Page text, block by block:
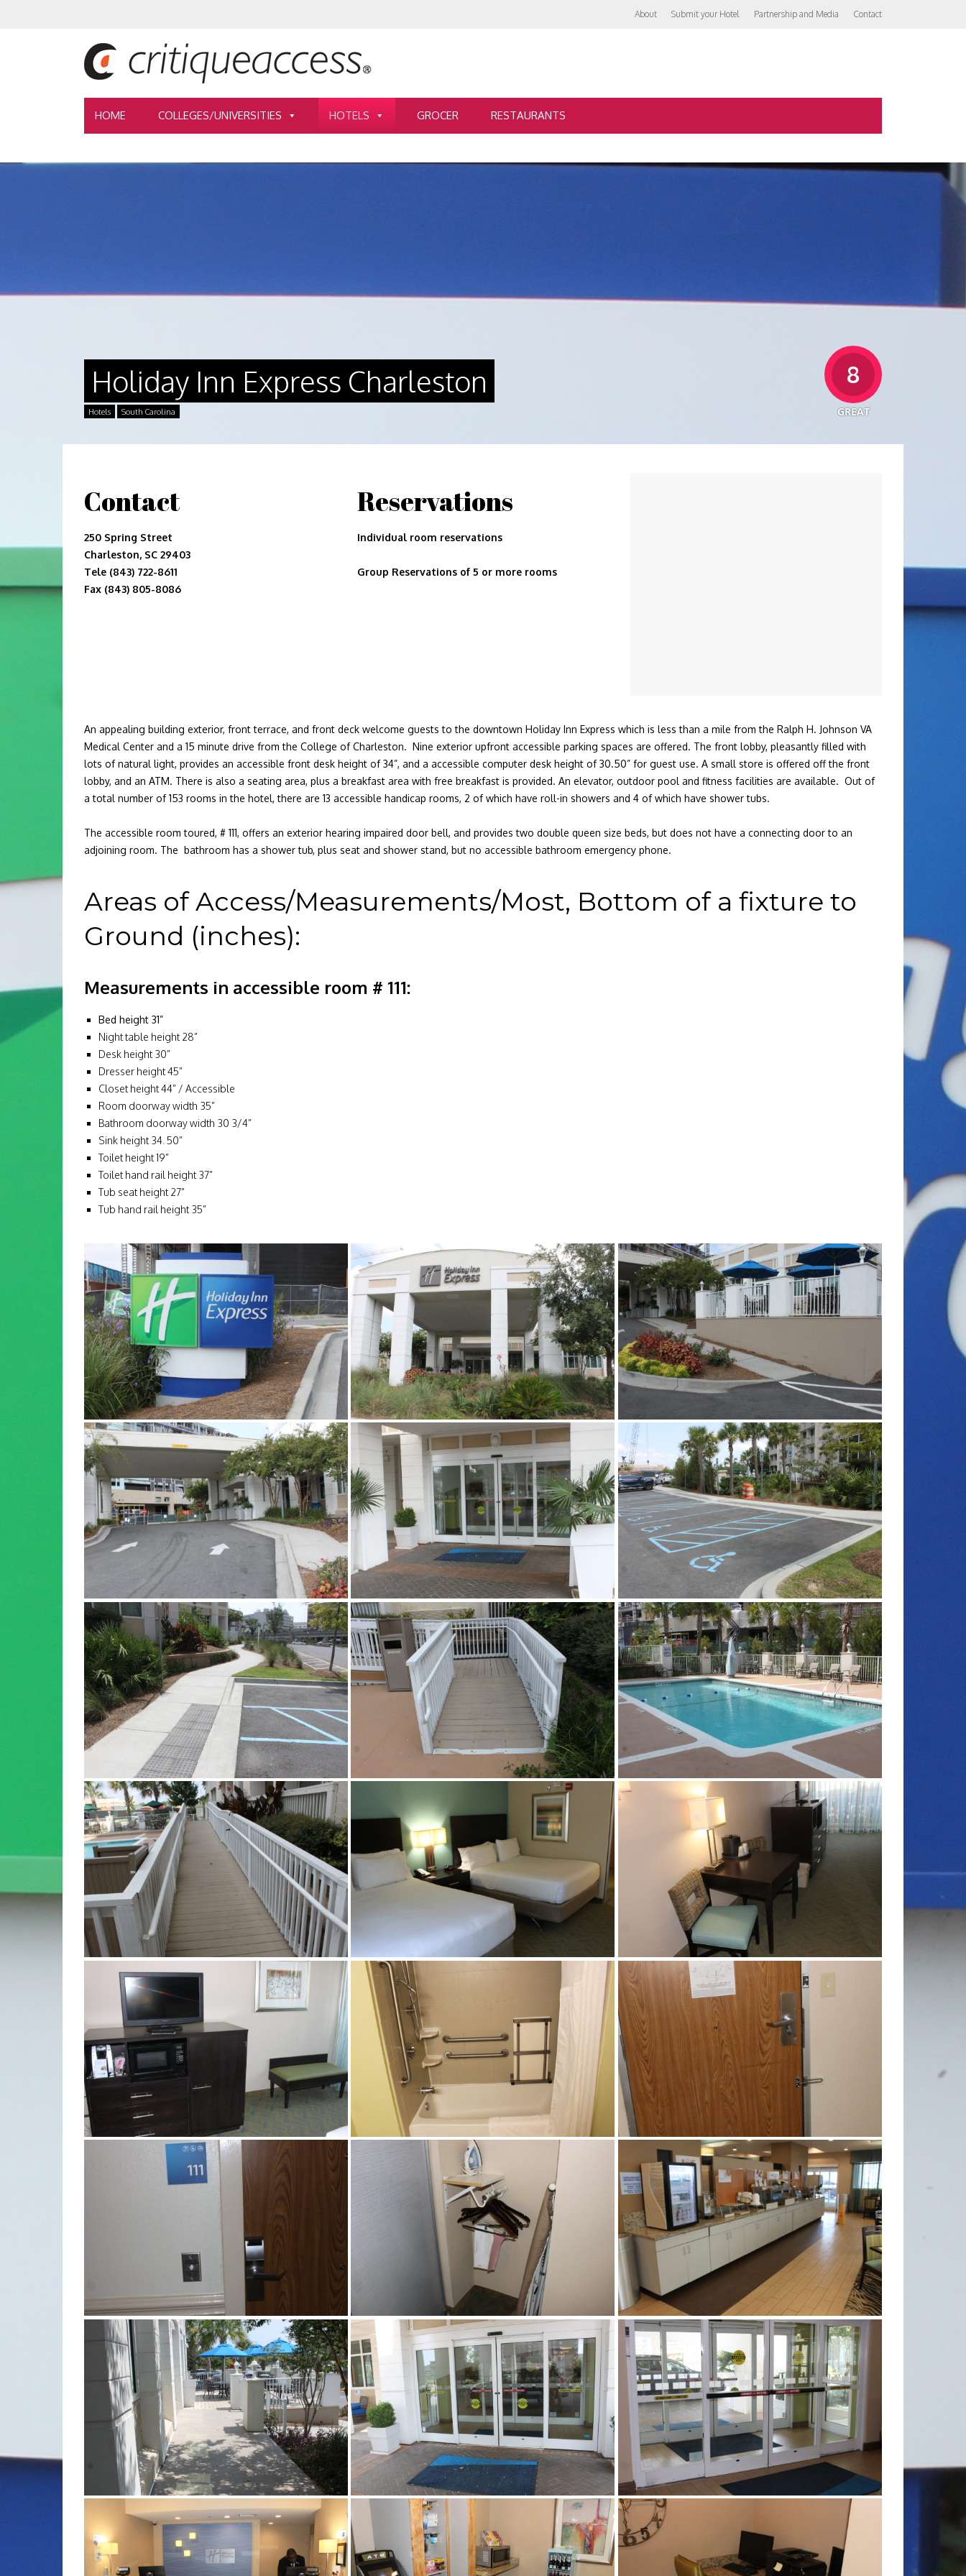
About Submit your Hotel Partnership and Media Contact
HOME COLLEGES/UNIVERSITIES HOTELS GROCER RESTAURANTS
Holiday Inn Express Charleston
Hotels South Carolina
8
GREAT
Contact
250 Spring Street
Charleston, SC 29403
Tele (843) 722-8611
Fax (843) 805-8086
Reservations
Individual room reservations
Group Reservations of 5 or more rooms
An appealing building exterior, front terrace, and front deck welcome guests to the downtown Holiday Inn Express which is less than a mile from the Ralph H. Johnson VA
Medical Center and a 15 minute drive from the College of Charleston. Nine exterior upfront accessible parking spaces are offered. The front lobby, pleasantly filled with
lots of natural light, provides an accessible front desk height of 34”, and a accessible computer desk height of 30.50” for guest use. A small store is offered off the front
lobby, and an ATM. There is also a seating area, plus a breakfast area with free breakfast is provided. An elevator, outdoor pool and fitness facilities are available. Out of
a total number of 153 rooms in the hotel, there are 13 accessible handicap rooms, 2 of which have roll-in showers and 4 of which have shower tubs.
The accessible room toured, # 111, offers an exterior hearing impaired door bell, and provides two double queen size beds, but does not have a connecting door to an
adjoining room. The bathroom has a shower tub, plus seat and shower stand, but no accessible bathroom emergency phone.
Areas of Access/Measurements/Most, Bottom of a fixture to
Ground (inches):
Measurements in accessible room # 111:
Bed height 31”
Night table height 28”
Desk height 30”
Dresser height 45”
Closet height 44” / Accessible
Room doorway width 35”
Bathroom doorway width 30 3/4”
Sink height 34. 50”
Toilet height 19”
Toilet hand rail height 37”
Tub seat height 27”
Tub hand rail height 35”